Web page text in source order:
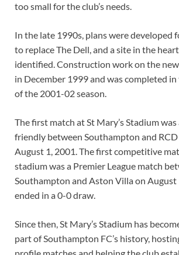
too small for the club’s needs.
In the late 1990s, plans were developed
to replace The Dell, and a site in the
identified. Construction work on the
in December 1999 and was completed
of the 2001-02 season.
The first match at St Mary’s Stadium was
friendly between Southampton and RCD
August 1, 2001. The first competitive
stadium was a Premier League match
Southampton and Aston Villa on August
ended in a 0-0 draw.
Since then, St Mary’s Stadium has
part of Southampton FC’s history,